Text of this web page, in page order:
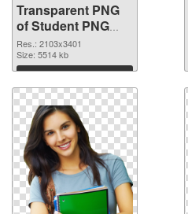
Transparent PNG
of Student PNG
picture large
resolution
2103x3401
Res.: 2103x3401
Size: 5514 kb
Download